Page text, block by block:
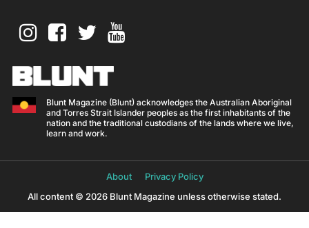
Blunt Magazine (Blunt) acknowledges the Australian Aboriginal
and Torres Strait Islander peoples as the first inhabitants of the
nation and the traditional custodians of the lands where we live,
learn and work.
About
Privacy Policy
All content © 2026 Blunt Magazine unless otherwise stated.